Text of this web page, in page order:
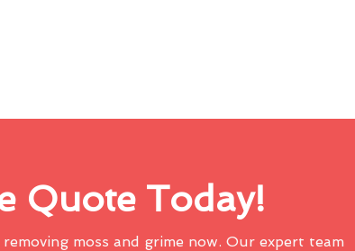
Quote Today!
moss and grime now. Our expert team